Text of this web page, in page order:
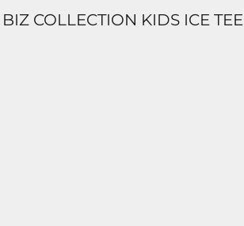
BIZ COLLECTION KIDS ICE TEE